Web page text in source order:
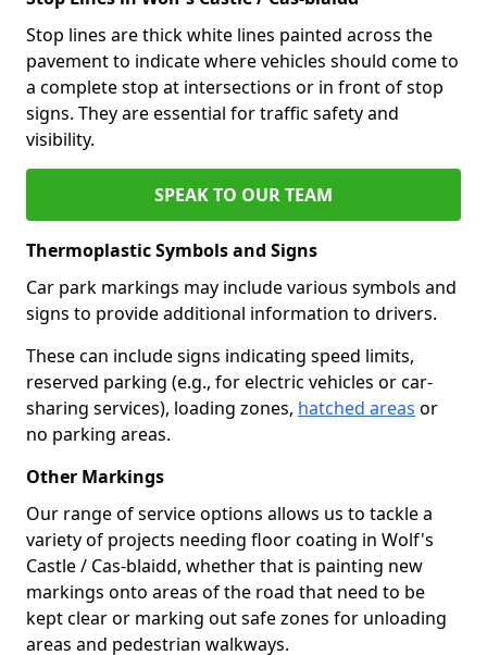
Stop lines are thick white lines painted across the
pavement to indicate where vehicles should come to
a complete stop at intersections or in front of stop
signs. They are essential for traffic safety and
visibility.
SPEAK TO OUR TEAM
Thermoplastic Symbols and Signs
Car park markings may include various symbols and
signs to provide additional information to drivers.
These can include signs indicating speed limits,
reserved parking (e.g., for electric vehicles or car-
sharing services), loading zones, hatched areas or
no parking areas.
Other Markings
Our range of service options allows us to tackle a
variety of projects needing floor coating in Wolf's
Castle / Cas-blaidd, whether that is painting new
markings onto areas of the road that need to be
kept clear or marking out safe zones for unloading
areas and pedestrian walkways.